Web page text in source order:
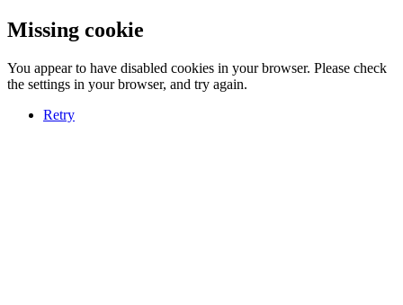
Missing cookie
You appear to have disabled cookies in your browser. Please check
the settings in your browser, and try again.
Retry